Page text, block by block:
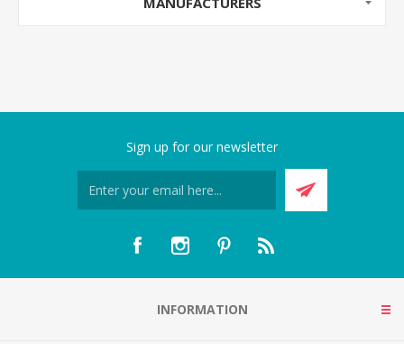
Sign up for our newsletter
INFORMATION